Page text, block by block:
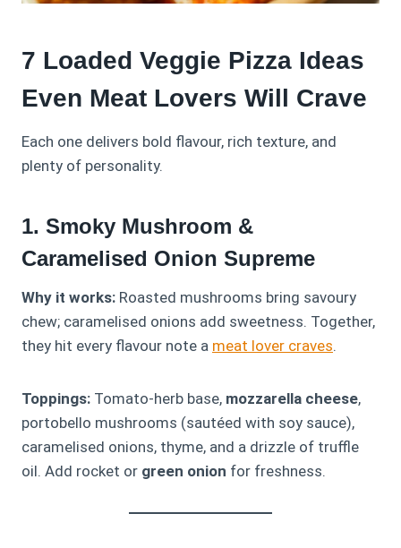
7 Loaded Veggie Pizza Ideas
Even Meat Lovers Will Crave
Each one delivers bold flavour, rich texture, and
plenty of personality.
1. Smoky Mushroom &
Caramelised Onion Supreme
Why it works: Roasted mushrooms bring savoury
chew; caramelised onions add sweetness. Together,
they hit every flavour note a meat lover craves.
Toppings: Tomato-herb base, mozzarella cheese,
portobello mushrooms (sautéed with soy sauce),
caramelised onions, thyme, and a drizzle of truffle
oil. Add rocket or green onion for freshness.